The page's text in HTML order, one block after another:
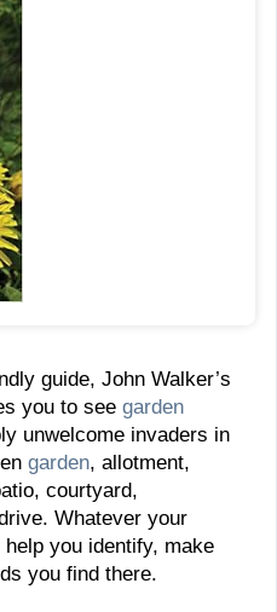
guide, John Walker’s
you to see garden
unwelcome invaders in
garden, allotment,
courtyard,
Whatever your
help you identify, make
you find there.